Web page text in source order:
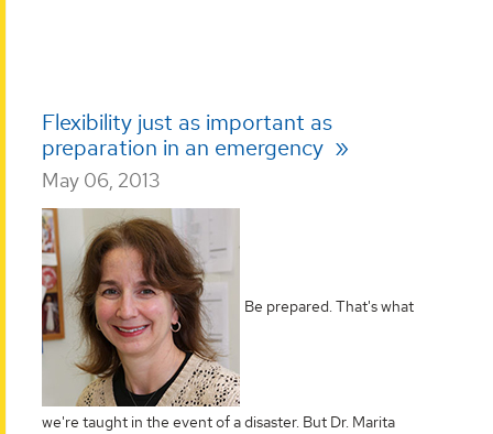
Flexibility just as important as
preparation in an emergency
May 06, 2013
Be prepared. That's what
we're taught in the event of a disaster. But Dr. Marita